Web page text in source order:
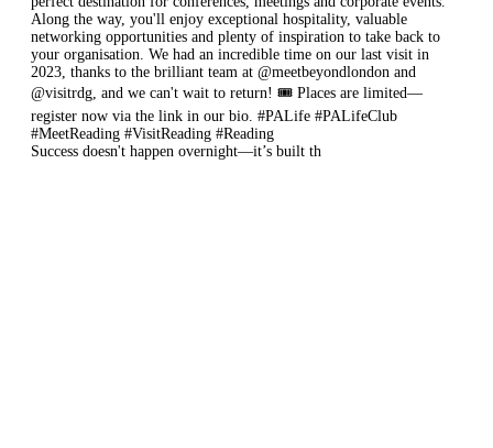
Success doesn't happen overnight—it’s built th